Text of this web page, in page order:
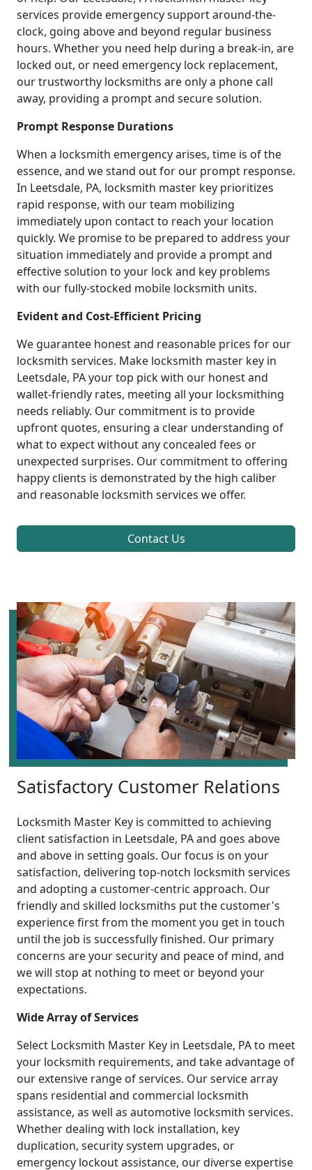
services provide emergency support around-the-
clock, going above and beyond regular business
hours. Whether you need help during a break-in, are
locked out, or need emergency lock replacement,
our trustworthy locksmiths are only a phone call
away, providing a prompt and secure solution.
Prompt Response Durations
When a locksmith emergency arises, time is of the
essence, and we stand out for our prompt response.
In Leetsdale, PA, locksmith master key prioritizes
rapid response, with our team mobilizing
immediately upon contact to reach your location
quickly. We promise to be prepared to address your
situation immediately and provide a prompt and
effective solution to your lock and key problems
with our fully-stocked mobile locksmith units.
Evident and Cost-Efficient Pricing
We guarantee honest and reasonable prices for our
locksmith services. Make locksmith master key in
Leetsdale, PA your top pick with our honest and
wallet-friendly rates, meeting all your locksmithing
needs reliably. Our commitment is to provide
upfront quotes, ensuring a clear understanding of
what to expect without any concealed fees or
unexpected surprises. Our commitment to offering
happy clients is demonstrated by the high caliber
and reasonable locksmith services we offer.
Contact Us
Satisfactory Customer Relations
Locksmith Master Key is committed to achieving
client satisfaction in Leetsdale, PA and goes above
and above in setting goals. Our focus is on your
satisfaction, delivering top-notch locksmith services
and adopting a customer-centric approach. Our
friendly and skilled locksmiths put the customer's
experience first from the moment you get in touch
until the job is successfully finished. Our primary
concerns are your security and peace of mind, and
we will stop at nothing to meet or beyond your
expectations.
Wide Array of Services
Select Locksmith Master Key in Leetsdale, PA to meet
your locksmith requirements, and take advantage of
our extensive range of services. Our service array
spans residential and commercial locksmith
assistance, as well as automotive locksmith services.
Whether dealing with lock installation, key
duplication, security system upgrades, or
emergency lockout assistance, our diverse expertise